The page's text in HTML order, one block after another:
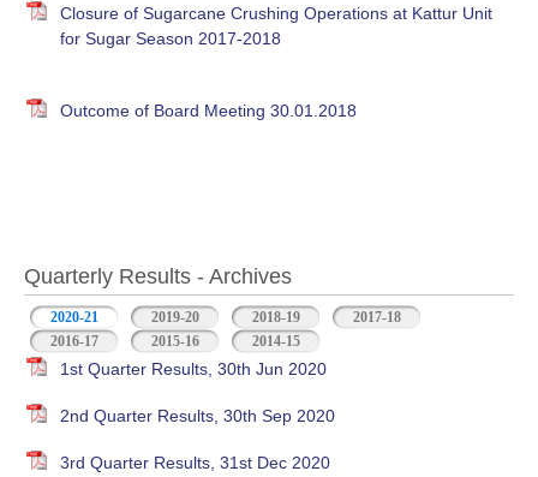
Closure of Sugarcane Crushing Operations at Kattur Unit
for Sugar Season 2017-2018
Outcome of Board Meeting 30.01.2018
Quarterly Results - Archives
2020-21 (active tab)2019-20 2018-19
2017-18
2016-17
2015-16 2014-15
1st Quarter Results, 30th Jun 2020
2nd Quarter Results, 30th Sep 2020
3rd Quarter Results, 31st Dec 2020